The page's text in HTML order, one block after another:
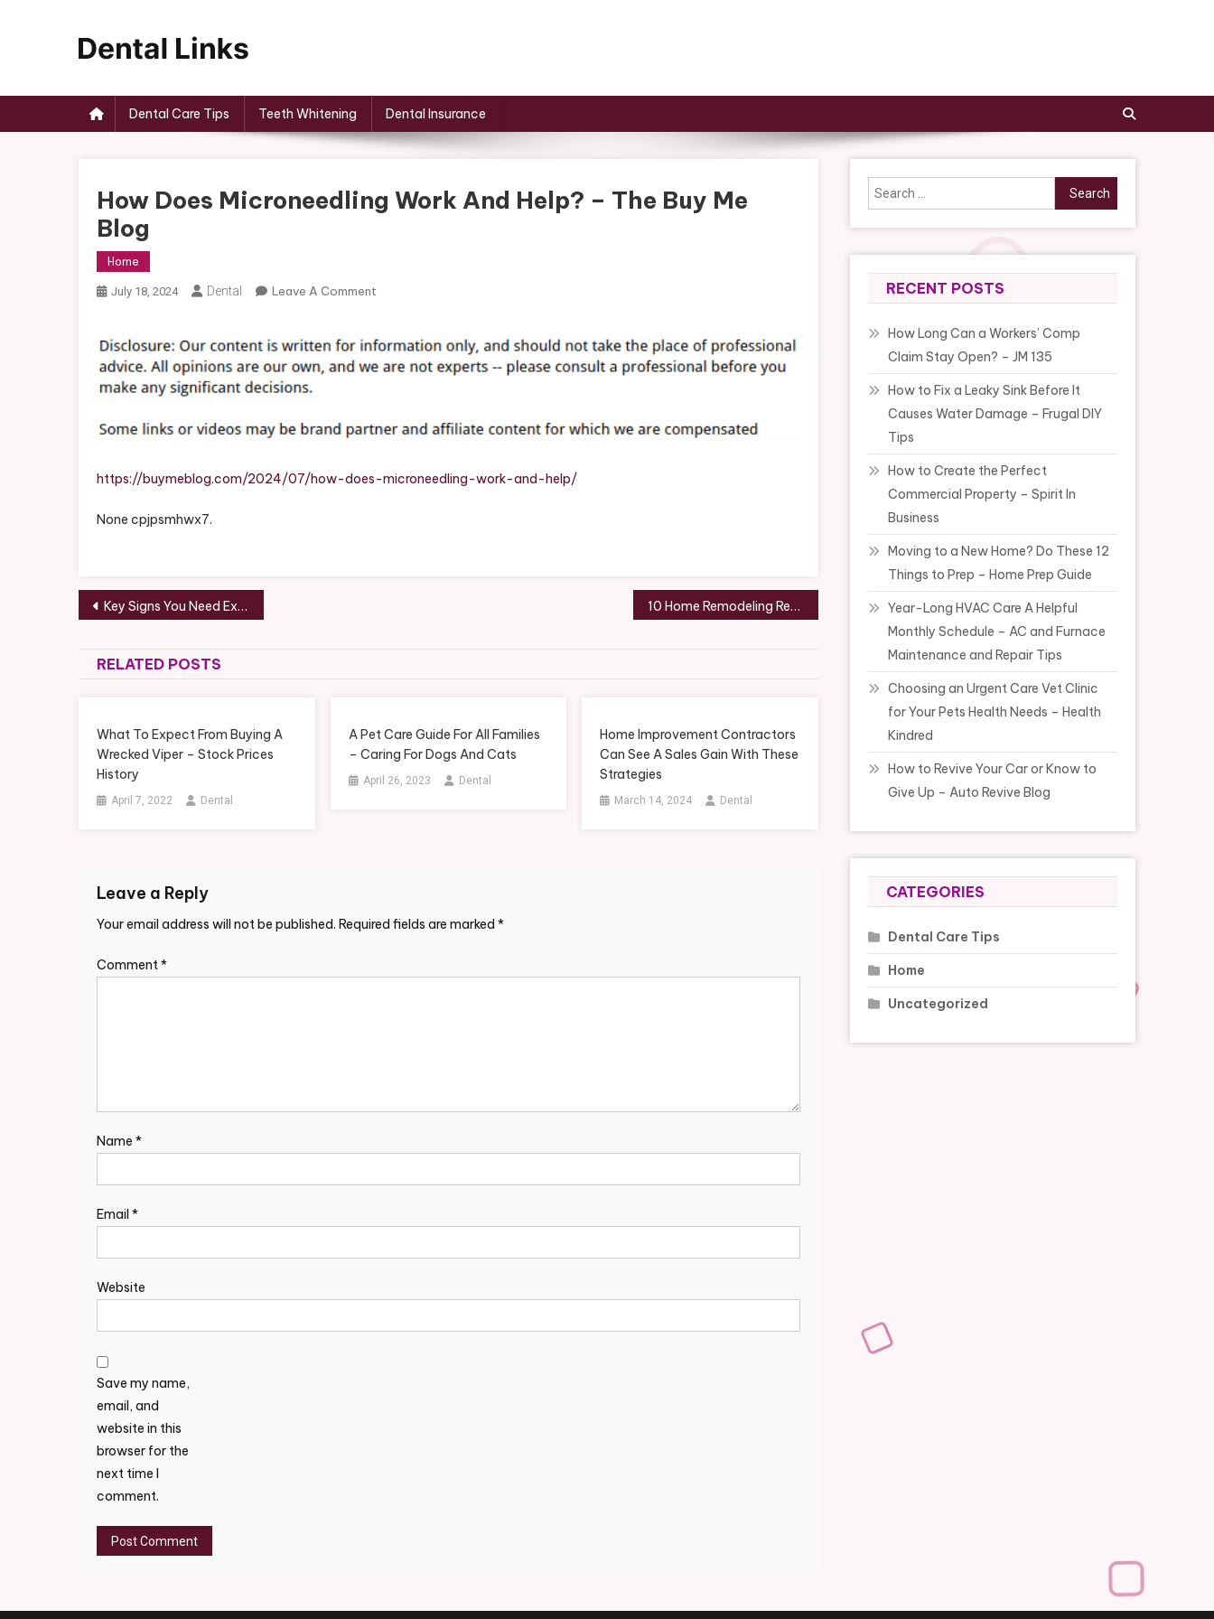
Dental Care Tips Teeth Whitening Dental Insurance
How Does Microneedling Work And Help? – The Buy Me
Blog
Home
July 18, 2024 Dental Leave A Comment
Microneedling
Work
–
Buy
https://buymeblog.com/2024/07/how-does-microneedling-work-and-help/
None cpjpsmhwx7.
Post
navigation
Key Signs You Need Experienced HVAC Services – HVAC Fails and Repair News 10 Home Remodeling Resources To Utilize For Your Next Home Project
RELATED POSTS
What To Expect From Buying A
Wrecked Viper – Stock Prices
History
April 7, 2022 Dental
A Pet Care Guide For All Families
– Caring For Dogs And Cats
April 26, 2023 Dental
Home Improvement Contractors
Can See A Sales Gain With These
Strategies
March 14, 2024 Dental
Leave a Reply
Your email address will not be published. Required fields are marked *
Comment*
Name *
Email *
Website
Save my name,
email, and
website in this
browser for the
next time I
comment.
Search
for:
RECENT POSTS
How Long Can a Workers’ Comp
Claim Stay Open? – JM 135
How to Fix a Leaky Sink Before It
Causes Water Damage – Frugal DIY
Tips
How to Create the Perfect
Commercial Property – Spirit In
Business
Moving to a New Home? Do These 12
Things to Prep – Home Prep Guide
Year-Long HVAC Care A Helpful
Monthly Schedule – AC and Furnace
Maintenance and Repair Tips
Choosing an Urgent Care Vet Clinic
for Your Pets Health Needs – Health
Kindred
How to Revive Your Car or Know to
Give Up – Auto Revive Blog
CATEGORIES
Dental Care Tips
Home
Uncategorized